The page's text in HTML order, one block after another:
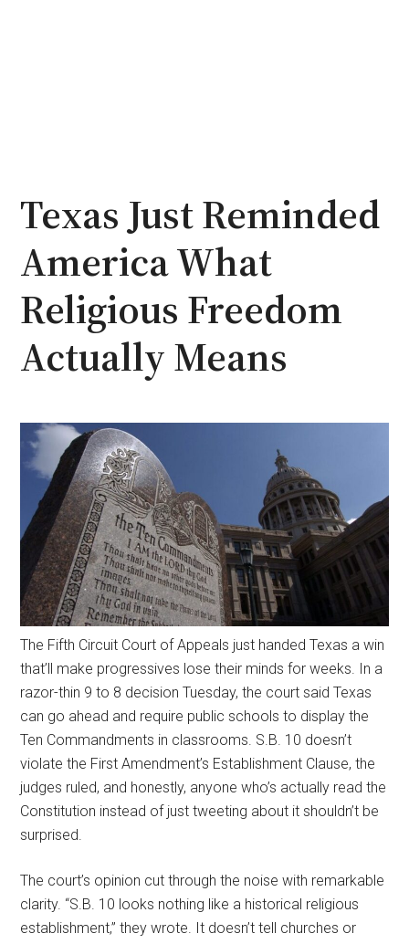
Texas Just Reminded
America What
Religious Freedom
Actually Means
The Fifth Circuit Court of Appeals just handed Texas a win
that’ll make progressives lose their minds for weeks. In a
razor-thin 9 to 8 decision Tuesday, the court said Texas
can go ahead and require public schools to display the
Ten Commandments in classrooms. S.B. 10 doesn’t
violate the First Amendment’s Establishment Clause, the
judges ruled, and honestly, anyone who’s actually read the
Constitution instead of just tweeting about it shouldn’t be
surprised.
The court’s opinion cut through the noise with remarkable
clarity. “S.B. 10 looks nothing like a historical religious
establishment,” they wrote. It doesn’t tell churches or